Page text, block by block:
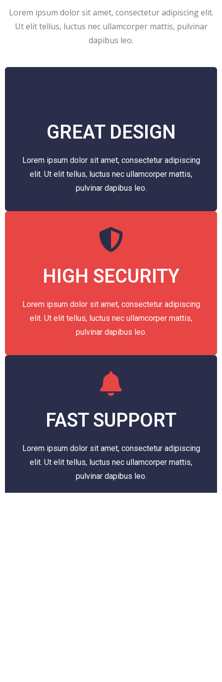
Lorem ipsum dolor sit amet, consectetur adipiscing elit.
Ut elit tellus, luctus nec ullamcorper mattis, pulvinar
dapibus leo.
GREAT DESIGN
Lorem ipsum dolor sit amet, consectetur adipiscing
elit. Ut elit tellus, luctus nec ullamcorper mattis,
pulvinar dapibus leo.
HIGH SECURITY
Lorem ipsum dolor sit amet, consectetur adipiscing
elit. Ut elit tellus, luctus nec ullamcorper mattis,
pulvinar dapibus leo.
FAST SUPPORT
Lorem ipsum dolor sit amet, consectetur adipiscing
elit. Ut elit tellus, luctus nec ullamcorper mattis,
pulvinar dapibus leo.